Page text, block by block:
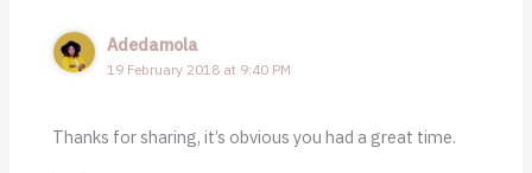
Adedamola
19 February 2018 at 9:40 PM
Thanks for sharing, it’s obvious you had a great time.